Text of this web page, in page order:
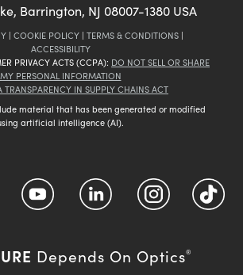
Barrington, NJ 08007-1380 USA
| COOKIE POLICY | TERMS & CONDITIONS |
ACCESSIBILITY
PRIVACY ACTS (CCPA): DO NOT SELL OR SHARE
MY PERSONAL INFORMATION
TRANSPARENCY IN SUPPLY CHAINS ACT
material that has been generated or modified
artificial intelligence (AI).
Depends On Optics®